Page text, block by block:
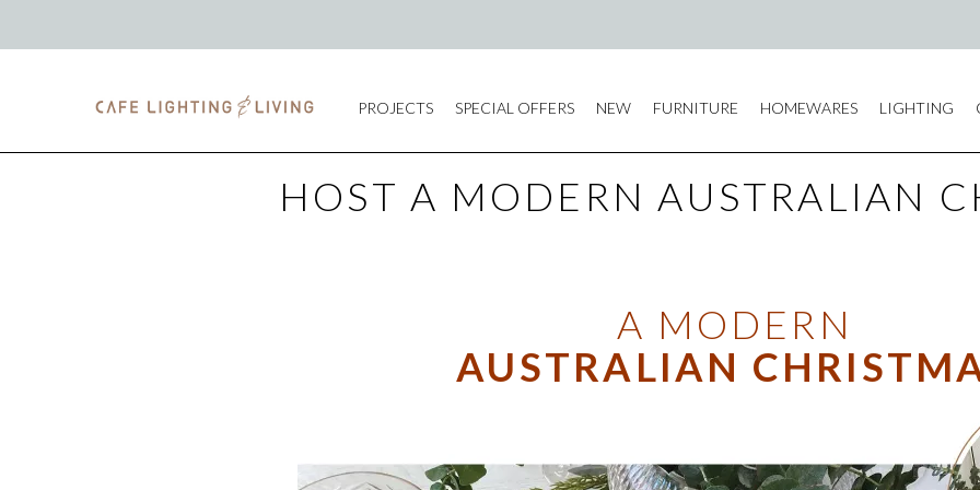
PROJECTS SPECIAL OFFERS NEW FURNITURE HOMEWARES LIGHTING
HOST A MODERN AUSTRALIAN
A MODERN
AUSTRALIAN